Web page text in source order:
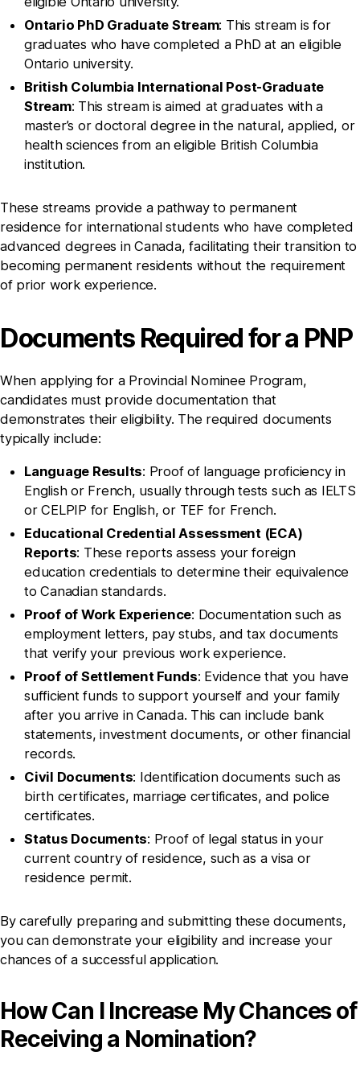
Ontario PhD Graduate Stream: This stream is for
graduates who have completed a PhD at an eligible
Ontario university.
British Columbia International Post-Graduate
Stream: This stream is aimed at graduates with a
master’s or doctoral degree in the natural, applied, or
health sciences from an eligible British Columbia
institution.
These streams provide a pathway to permanent
residence for international students who have completed
advanced degrees in Canada, facilitating their transition to
becoming permanent residents without the requirement
of prior work experience.
Documents Required for a PNP
When applying for a Provincial Nominee Program,
candidates must provide documentation that
demonstrates their eligibility. The required documents
typically include:
Language Results: Proof of language proficiency in
English or French, usually through tests such as IELTS
or CELPIP for English, or TEF for French.
Educational Credential Assessment (ECA)
Reports: These reports assess your foreign
education credentials to determine their equivalence
to Canadian standards.
Proof of Work Experience: Documentation such as
employment letters, pay stubs, and tax documents
that verify your previous work experience.
Proof of Settlement Funds: Evidence that you have
sufficient funds to support yourself and your family
after you arrive in Canada. This can include bank
statements, investment documents, or other financial
records.
Civil Documents: Identification documents such as
birth certificates, marriage certificates, and police
certificates.
Status Documents: Proof of legal status in your
current country of residence, such as a visa or
residence permit.
By carefully preparing and submitting these documents,
you can demonstrate your eligibility and increase your
chances of a successful application.
How Can I Increase My Chances of
Receiving a Nomination?